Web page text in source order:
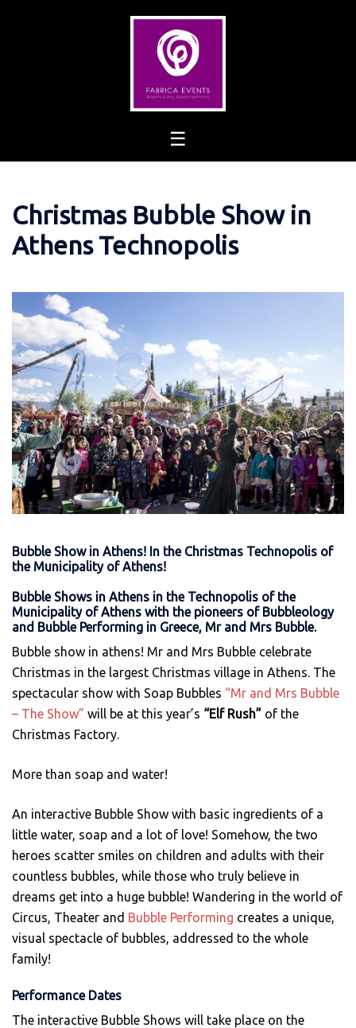
Christmas Bubble Show in
Athens Technopolis
Bubble Show in Athens! In the Christmas Technopolis of
the Municipality of Athens!
Bubble Shows in Athens in the Technopolis of the
Municipality of Athens with the pioneers of Bubbleology
and Bubble Performing in Greece, Mr and Mrs Bubble.
Βubble show in athens! Mr and Mrs Bubble celebrate
Christmas in the largest Christmas village in Athens. The
spectacular show with Soap Bubbles “Mr and Mrs Bubble
– The Show” will be at this year’s “Elf Rush” of the
Christmas Factory.
More than soap and water!
An interactive Bubble Show with basic ingredients of a
little water, soap and a lot of love! Somehow, the two
heroes scatter smiles on children and adults with their
countless bubbles, while those who truly believe in
dreams get into a huge bubble! Wandering in the world of
Circus, Theater and Bubble Performing creates a unique,
visual spectacle of bubbles, addressed to the whole
family!
Performance Dates
The interactive Bubble Shows will take place on the